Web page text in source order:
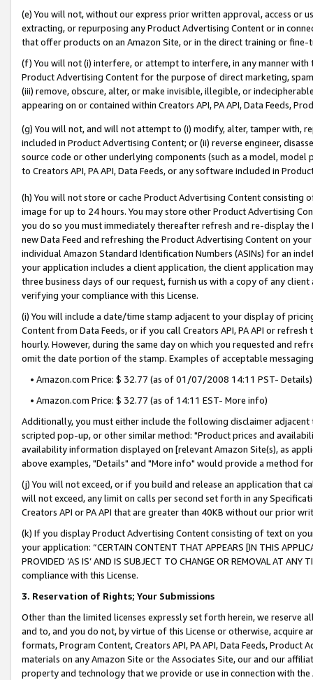
(e) You will not, without our express prior written approval, access or
extracting, or repurposing any Product Advertising Content or in
that offer products on an Amazon Site, or in the direct training or
(f) You will not (i) interfere, or attempt to interfere, in any manner
Product Advertising Content for the purpose of direct marketing,
(iii) remove, obscure, alter, or make invisible, illegible, or
appearing on or contained within Creators API, PA API, Data Feeds,
(g) You will not, and will not attempt to (i) modify, alter, tamper with,
included in Product Advertising Content; or (ii) reverse engineer,
source code or other underlying components (such as a model,
to Creators API, PA API, Data Feeds, or any software included in
(h) You will not store or cache Product Advertising Content
image for up to 24 hours. You may store other Product Advertising
you do so you must immediately thereafter refresh and re-display the
new Data Feed and refreshing the Product Advertising Content on
individual Amazon Standard Identification Numbers (ASINs) for an
your application includes a client application, the client application
three business days of our request, furnish us with a copy of any
verifying your compliance with this License.
(i) You will include a date/time stamp adjacent to your display of
Content from Data Feeds, or if you call Creators API, PA API or
hourly. However, during the same day on which you requested and
omit the date portion of the stamp. Examples of acceptable
• Amazon.com Price: $ 32.77 (as of 01/07/2008 14:11 PST- Details)
• Amazon.com Price: $ 32.77 (as of 14:11 EST- More info)
Additionally, you must either include the following disclaimer
scripted pop-up, or other similar method: "Product prices and
availability information displayed on [relevant Amazon Site(s), as
above examples, "Details" and "More info" would provide a method
(j) You will not exceed, or if you build and release an application that
will not exceed, any limit on calls per second set forth in any
Creators API or PA API that are greater than 40KB without our prior
(k) If you display Product Advertising Content consisting of text on
your application: “CERTAIN CONTENT THAT APPEARS [IN THIS
PROVIDED ‘AS IS’ AND IS SUBJECT TO CHANGE OR REMOVAL AT
compliance with this License.
3. Reservation of Rights; Your Submissions
Other than the limited licenses expressly set forth herein, we
and to, and you do not, by virtue of this License or otherwise, acquire
formats, Program Content, Creators API, PA API, Data Feeds,
materials on any Amazon Site or the Associates Site, our and our
property and technology that we provide or use in connection with